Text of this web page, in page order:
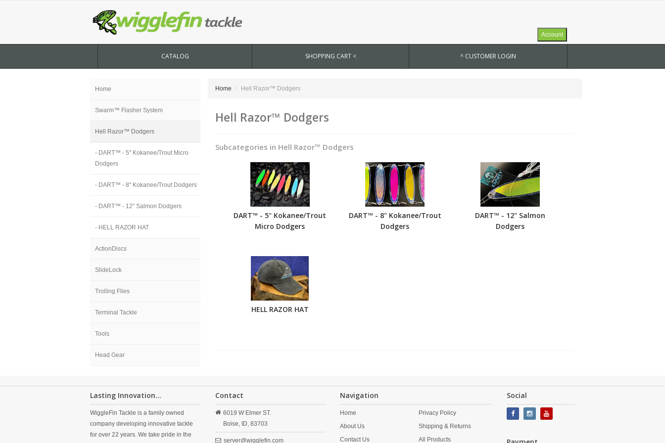
Account
CATALOG SHOPPING CART < ^ CUSTOMER LOGIN
Home
Swarm™ Flasher System
Hell Razor™ Dodgers
- DART™ - 5" Kokanee/Trout Micro
Dodgers
- DART™ - 8" Kokanee/Trout Dodgers
- DART™ - 12" Salmon Dodgers
- HELL RAZOR HAT
ActionDiscs
SlideLock
Trolling Flies
Terminal Tackle
Tools
Head Gear
Home Hell Razor™ Dodgers
Hell Razor™ Dodgers
Subcategories in Hell Razor™ Dodgers
DART™ - 5" Kokanee/Trout
Micro Dodgers
DART™ - 8" Kokanee/Trout
Dodgers
DART™ - 12" Salmon
Dodgers
HELL RAZOR HAT
Lasting Innovation...
WiggleFin Tackle is a family owned
company developing innovative tackle
for over 22 years. We take pride in the
Contact
6019 W Elmer ST.
Boise,
ID, 83703
server@wigglefin.com
Navigation
Home
About Us
Contact Us
Privacy Policy
Shipping & Returns
All Products
Social